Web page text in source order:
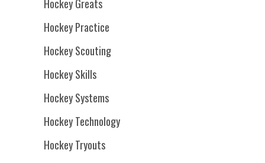
Hockey Greats
Hockey Practice
Hockey Scouting
Hockey Skills
Hockey Systems
Hockey Technology
Hockey Tryouts